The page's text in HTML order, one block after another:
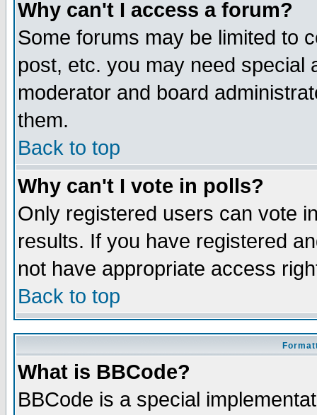
Why can't I access a forum?
Some forums may be limited to
post, etc. you may need special
moderator and board
them.
Back to top
Why can't I vote in polls?
Only registered users can vote
results. If you have registered
not have appropriate access
Back to top
What is BBCode?
BBCode is a special